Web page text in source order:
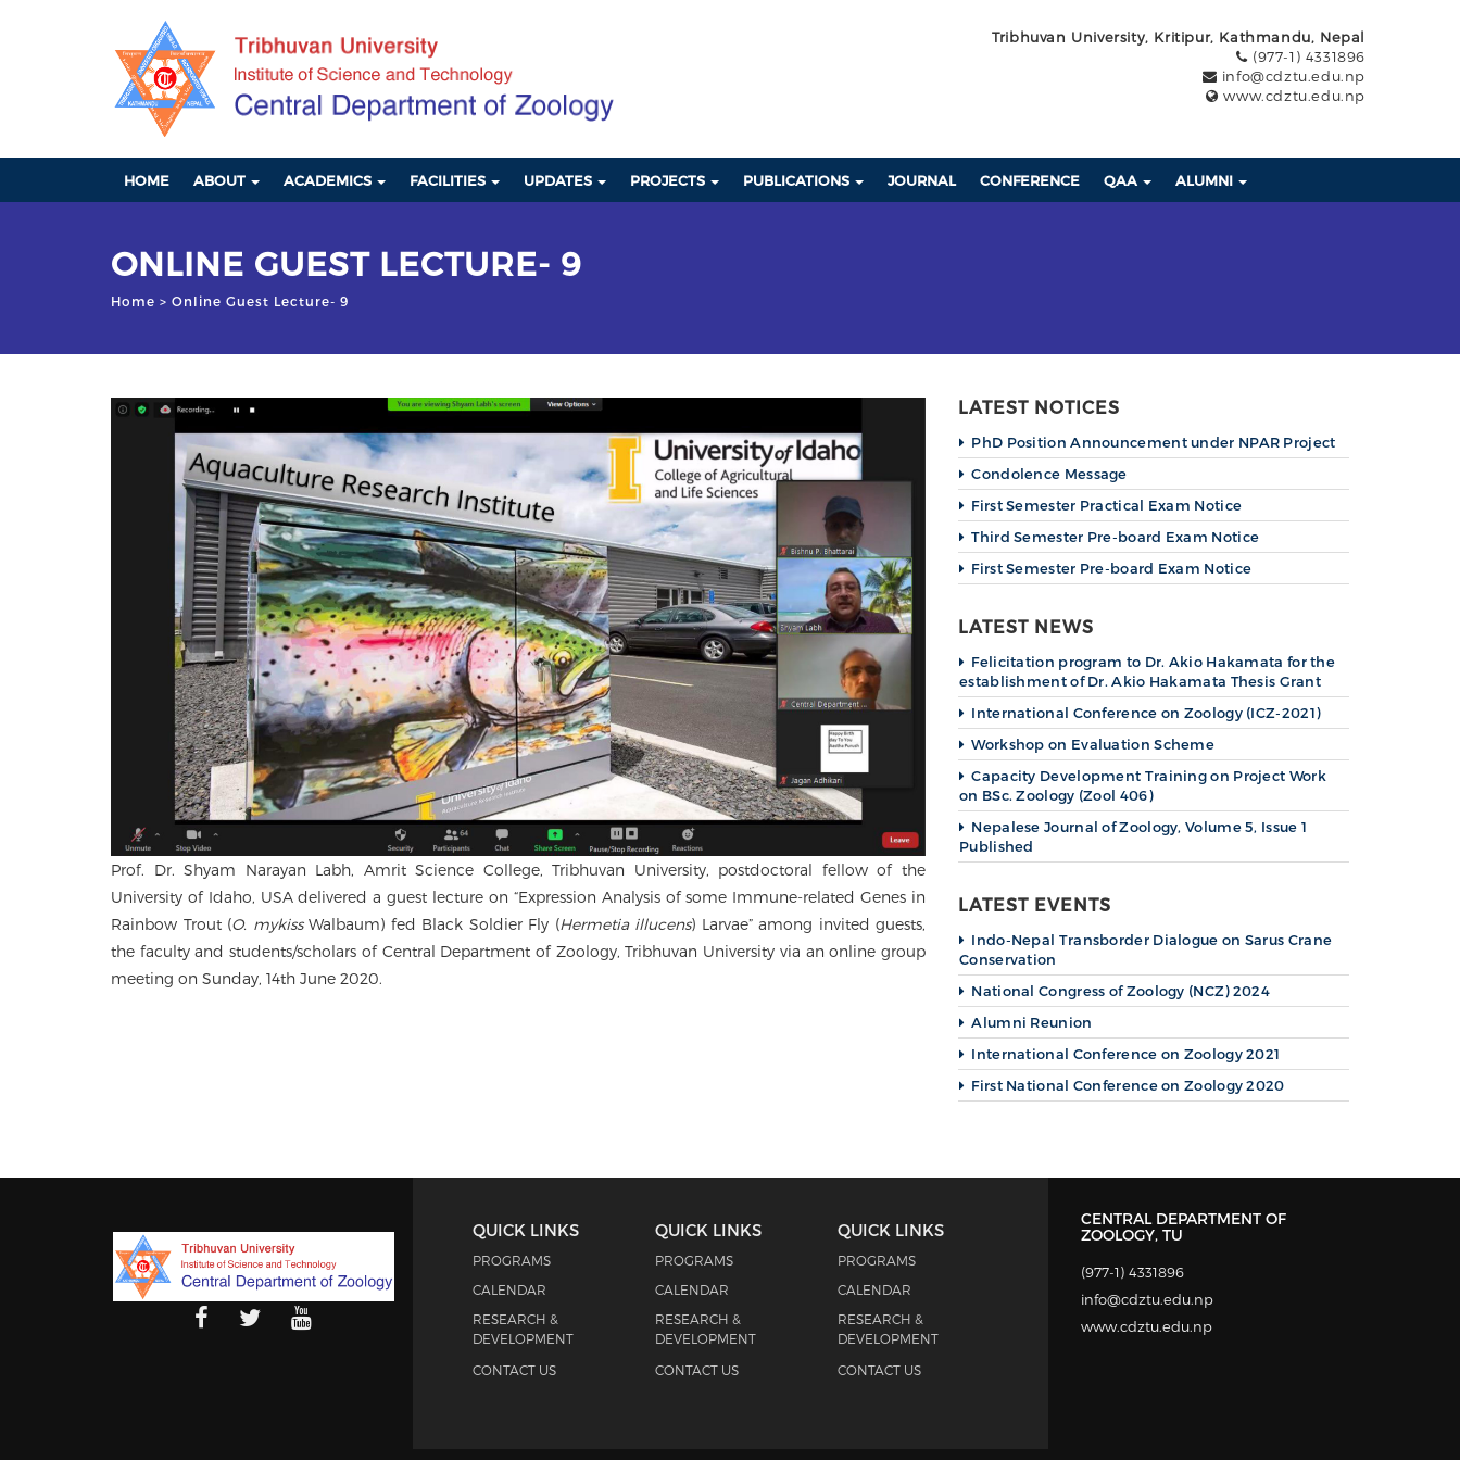
Tribhuvan University, Kritipur, Kathmandu, Nepal
(977-1) 4331896
info@cdztu.edu.np
www.cdztu.edu.np
HOME ABOUT ACADEMICS FACILITIES UPDATES PROJECTS PUBLICATIONS JOURNAL CONFERENCE QAA ALUMNI
ONLINE GUEST LECTURE- 9
Home > Online Guest Lecture- 9
Prof. Dr. Shyam Narayan Labh, Amrit Science College, Tribhuvan University, postdoctoral fellow of the
University of Idaho, USA delivered a guest lecture on “Expression Analysis of some Immune-related Genes in
Rainbow Trout (O. mykissWalbaum) fed Black Soldier Fly (Hermetia illucens) Larvae” among invited guests,
the faculty and students/scholars of Central Department of Zoology, Tribhuvan University via an online group
meeting on Sunday, 14th June 2020.
LATEST NOTICES
PhD Position Announcement under NPAR Project
Condolence Message
First Semester Practical Exam Notice
Third Semester Pre-board Exam Notice
First Semester Pre-board Exam Notice
LATEST NEWS
Felicitation program to Dr. Akio Hakamata for the
establishment of Dr. Akio Hakamata Thesis Grant
International Conference on Zoology (ICZ-2021)
Workshop on Evaluation Scheme
Capacity Development Training on Project Work
on BSc. Zoology (Zool 406)
Nepalese Journal of Zoology, Volume 5, Issue 1
Published
LATEST EVENTS
Indo-Nepal Transborder Dialogue on Sarus Crane
Conservation
National Congress of Zoology (NCZ) 2024
Alumni Reunion
International Conference on Zoology 2021
First National Conference on Zoology 2020
QUICK LINKS
PROGRAMS
CALENDAR
RESEARCH &
DEVELOPMENT
CONTACT US
QUICK LINKS
PROGRAMS
CALENDAR
RESEARCH &
DEVELOPMENT
CONTACT US
QUICK LINKS
PROGRAMS
CALENDAR
RESEARCH &
DEVELOPMENT
CONTACT US
CENTRAL DEPARTMENT OF
ZOOLOGY, TU
(977-1) 4331896
info@cdztu.edu.np
www.cdztu.edu.np